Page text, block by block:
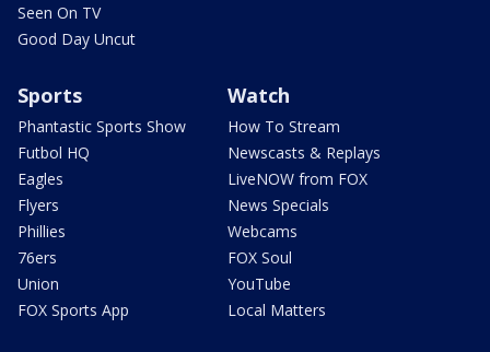
Seen On TV
Good Day Uncut
Sports
Phantastic Sports Show
Futbol HQ
Eagles
Flyers
Phillies
76ers
Union
FOX Sports App
Watch
How To Stream
Newscasts & Replays
LiveNOW from FOX
News Specials
Webcams
FOX Soul
YouTube
Local Matters